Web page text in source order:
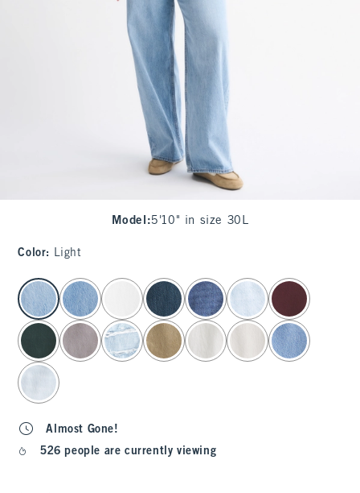
Model :5'10" in size 30L
Color: Light
select color
Almost Gone!
526 people are currently viewing